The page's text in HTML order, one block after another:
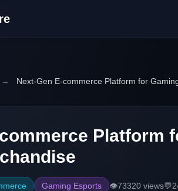
→ Next-Gen E-commerce Platform for
Platform
Gaming Esports 👁️73320 views💬